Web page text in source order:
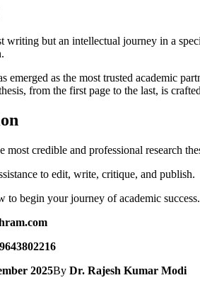
writing but an intellectual journey in a
emerged as the most trusted academic
from the first page to the last, is
most credible and professional research
to edit, write, critique, and publish.
to begin your journey of academic success.
2025By Dr. Rajesh Kumar Modi